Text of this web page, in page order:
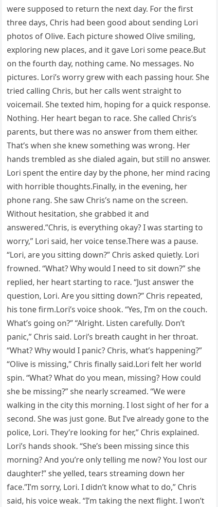
were supposed to return the next day. For the first
three days, Chris had been good about sending Lori
photos of Olive. Each picture showed Olive smiling,
exploring new places, and it gave Lori some peace.But
on the fourth day, nothing came. No messages. No
pictures. Lori’s worry grew with each passing hour. She
tried calling Chris, but her calls went straight to
voicemail. She texted him, hoping for a quick response.
Nothing. Her heart began to race. She called Chris’s
parents, but there was no answer from them either.
That’s when she knew something was wrong. Her
hands trembled as she dialed again, but still no answer.
Lori spent the entire day by the phone, her mind racing
with horrible thoughts.Finally, in the evening, her
phone rang. She saw Chris’s name on the screen.
Without hesitation, she grabbed it and
answered.”Chris, is everything okay? I was starting to
worry,” Lori said, her voice tense.There was a pause.
“Lori, are you sitting down?” Chris asked quietly. Lori
frowned. “What? Why would I need to sit down?” she
replied, her heart starting to race. “Just answer the
question, Lori. Are you sitting down?” Chris repeated,
his tone firm.Lori’s voice shook. “Yes, I’m on the couch.
What’s going on?” “Alright. Listen carefully. Don’t
panic,” Chris said. Lori’s breath caught in her throat.
“What? Why would I panic? Chris, what’s happening?”
“Olive is missing,” Chris finally said.Lori felt her world
spin. “What? What do you mean, missing? How could
she be missing?” she nearly screamed. “We were
walking in the city this morning. I lost sight of her for a
second. She was just gone. But I’ve already gone to the
police, Lori. They’re looking for her,” Chris explained.
Lori’s hands shook. “She’s been missing since this
morning? And you’re only telling me now? You lost our
daughter!” she yelled, tears streaming down her
face.”I’m sorry, Lori. I didn’t know what to do,” Chris
said, his voice weak. “I’m taking the next flight. I won’t